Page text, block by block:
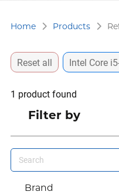
Home Products
Reset all Intel Core
1 product found
Filter by
Brand